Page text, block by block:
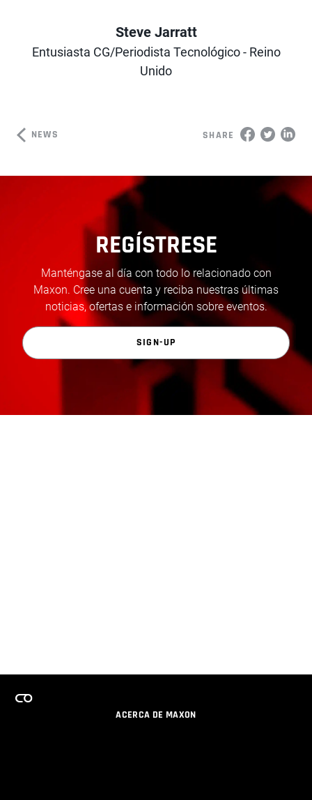
Author
Steve Jarratt
Entusiasta CG/Periodista Tecnológico - Reino
Unido
NEWS SHARE
REGÍSTRESE
Manténgase al día con todo lo relacionado con
Maxon. Cree una cuenta y reciba nuestras últimas
noticias, ofertas e información sobre eventos.
SIGN-UP
ACERCA DE MAXON